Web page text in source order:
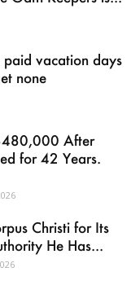
vacation days
none
After
for 42 Years.
Christi for Its
He Has...